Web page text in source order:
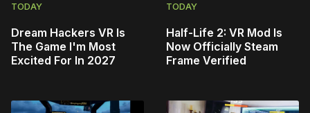
TODAY
Dream Hackers VR Is
The Game I'm Most
Excited For In 2027
TODAY
Half-Life 2: VR Mod Is
Now Officially Steam
Frame Verified